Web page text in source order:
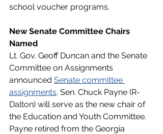
school voucher programs.
New Senate Committee Chairs
Named
Lt. Gov. Geoff Duncan and the Senate
Committee on Assignments
announced Senate committee
assignments. Sen. Chuck Payne (R-
Dalton) will serve as the new chair of
the Education and Youth Committee.
Payne retired from the Georgia